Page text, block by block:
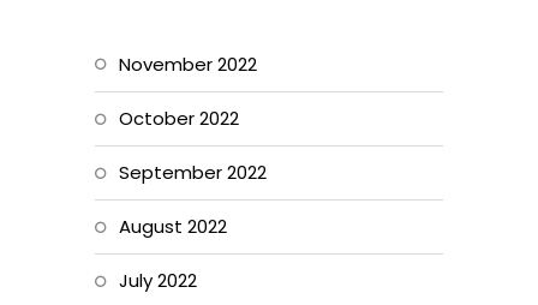
November 2022
October 2022
September 2022
August 2022
July 2022